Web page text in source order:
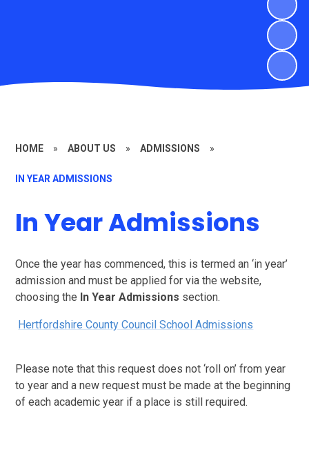
HOME » ABOUT US » ADMISSIONS »
IN YEAR ADMISSIONS
In Year Admissions
Once the year has commenced, this is termed an ‘in year’
admission and must be applied for via the website,
choosing the In Year Admissions section.
Hertfordshire County Council School Admissions
Please note that this request does not ‘roll on’ from year
to year and a new request must be made at the beginning
of each academic year if a place is still required.